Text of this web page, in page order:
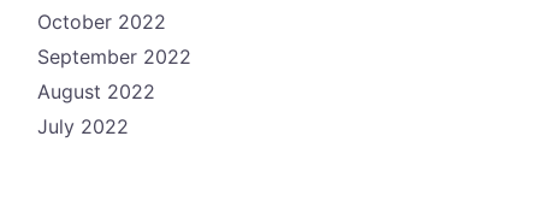
October 2022
September 2022
August 2022
July 2022